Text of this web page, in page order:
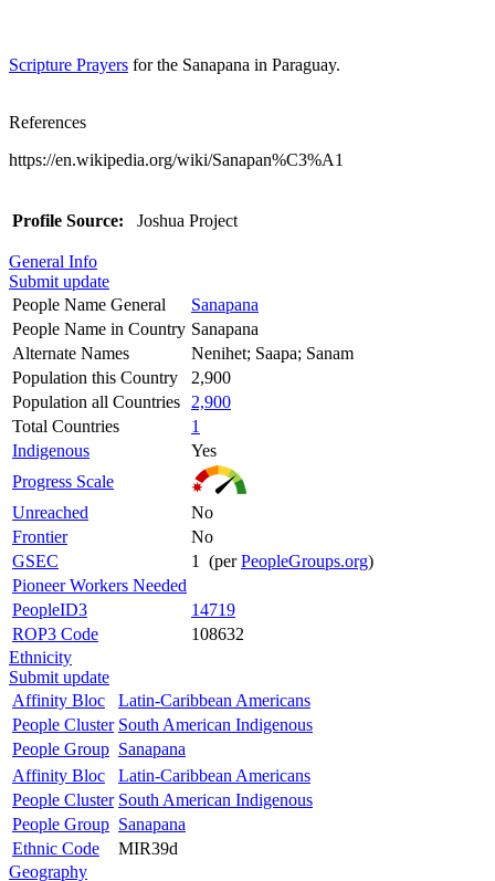
Scripture Prayers for the Sanapana in Paraguay.
References
https://en.wikipedia.org/wiki/Sanapan%C3%A1
Profile Source: Joshua Project
General Info
Submit update
People Name General
Sanapana
People Name in Country Sanapana
Alternate Names
Nenihet; Saapa; Sanam
Population this Country
2,900
Population all Countries
2,900
Total Countries
1
Indigenous
Yes
Progress Scale
Unreached
No
Frontier
No
GSEC
1 (perPeopleGroups.org)
Pioneer Workers Needed
PeopleID3
14719
ROP3 Code
108632
Ethnicity
Submit update
Affinity Bloc
Latin-Caribbean Americans
People Cluster South American Indigenous
People Group Sanapana
Affinity Bloc
Latin-Caribbean Americans
People Cluster South American Indigenous
People Group Sanapana
Ethnic Code
MIR39d
Geography